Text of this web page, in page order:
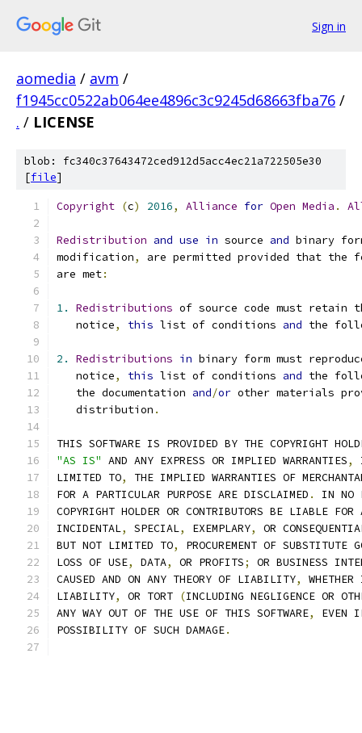
Sign in
aomedia / avm /
f1945cc0522ab064ee4896c3c9245d68663fba76 /
. / LICENSE
blob: fc340c37643472ced912d5acc4ec21a722505e30
[file]
Copyright (c) 2016, Alliance for Open Media .
Redistribution and use in source and binary
modification,
are permitted provided that the
are met:
1. Redistributions of source code must retain
   notice
, this list of conditions and the
2. Redistributions in binary form must
   notice
, this list of conditions and the
   the documentation
and/or other materials
   distribution
.
THIS SOFTWARE IS PROVIDED BY THE COPYRIGHT
"AS IS" AND ANY EXPRESS OR IMPLIED WARRANTIES,
LIMITED TO,
THE IMPLIED WARRANTIES OF
FOR A PARTICULAR PURPOSE ARE DISCLAIMED .
IN NO
COPYRIGHT HOLDER OR CONTRIBUTORS BE LIABLE FOR
INCIDENTAL, SPECIAL, EXEMPLARY,
OR
BUT NOT LIMITED TO,
PROCUREMENT OF SUBSTITUTE
LOSS OF USE, DATA, OR PROFITS;
OR BUSINESS
CAUSED AND ON ANY THEORY OF LIABILITY,
LIABILITY, OR TORT (INCLUDING NEGLIGENCE OR
ANY WAY OUT OF THE USE OF THIS SOFTWARE,
EVEN
POSSIBILITY OF SUCH DAMAGE.